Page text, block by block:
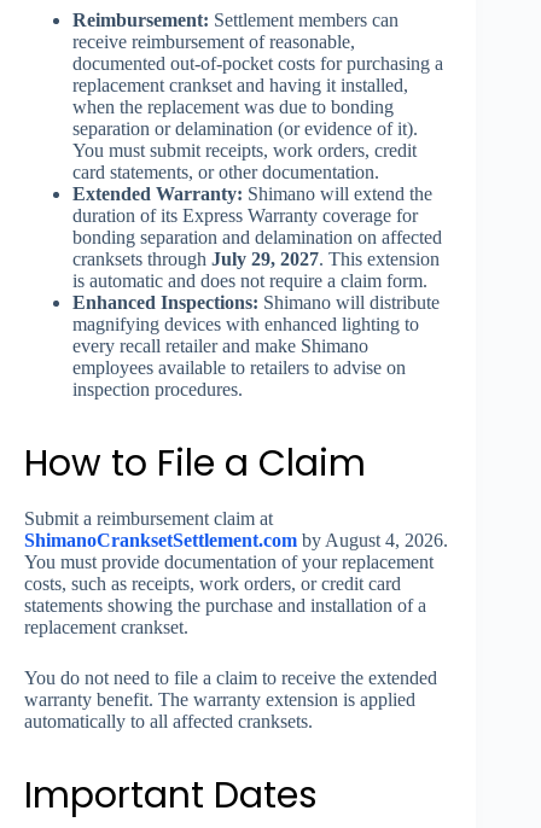
Reimbursement: Settlement members can
receive reimbursement of reasonable,
documented out-of-pocket costs for purchasing a
replacement crankset and having it installed,
when the replacement was due to bonding
separation or delamination (or evidence of it).
You must submit receipts, work orders, credit
card statements, or other documentation.
Extended Warranty: Shimano will extend the
duration of its Express Warranty coverage for
bonding separation and delamination on affected
cranksets through July 29, 2027. This extension
is automatic and does not require a claim form.
Enhanced Inspections: Shimano will distribute
magnifying devices with enhanced lighting to
every recall retailer and make Shimano
employees available to retailers to advise on
inspection procedures.
How to File a Claim
Submit a reimbursement claim at
ShimanoCranksetSettlement.com by August 4, 2026.
You must provide documentation of your replacement
costs, such as receipts, work orders, or credit card
statements showing the purchase and installation of a
replacement crankset.
You do not need to file a claim to receive the extended
warranty benefit. The warranty extension is applied
automatically to all affected cranksets.
Important Dates